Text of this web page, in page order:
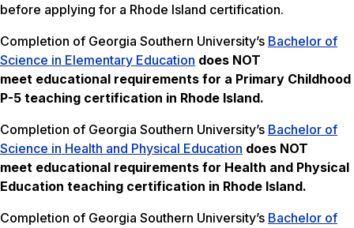
before applying for a Rhode Island certification.
Completion of Georgia Southern University’s Bachelor of
Science in Elementary Education does NOT
meet educational requirements for a Primary Childhood
P-5 teaching certification in Rhode Island.
Completion of Georgia Southern University’s Bachelor of
Science in Health and Physical Education does NOT
meet educational requirements for Health and Physical
Education teaching certification in Rhode Island.
Completion of Georgia Southern University’s Bachelor of